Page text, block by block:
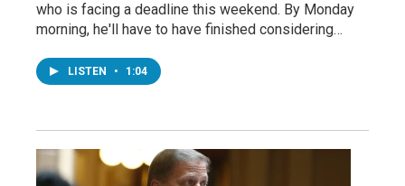
who is facing a deadline this weekend. By Monday
morning, he'll have to have finished considering…
LISTEN • 1:04